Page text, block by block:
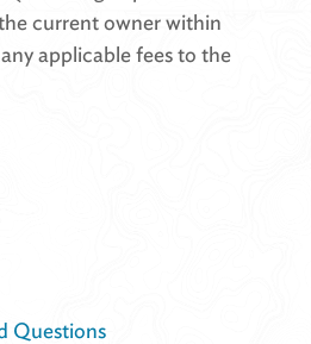
current owner within
applicable fees to the
Questions